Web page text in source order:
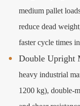
medium pallet
reduce dead
faster cycle times
Double Upright
heavy industrial
1200 kg), double-